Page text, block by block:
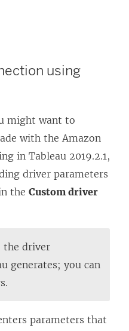
using
might want to
with the Amazon
in Tableau 2019.2.1,
driver parameters
the Custom driver
the driver
generates; you can
parameters that